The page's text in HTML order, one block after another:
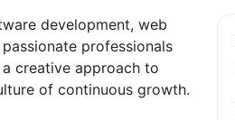
development, web
professionals
creative approach to
of continuous growth.